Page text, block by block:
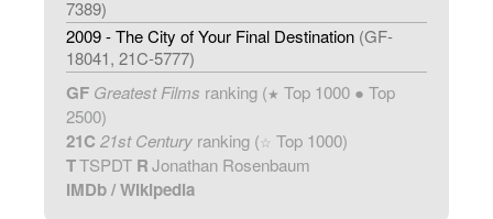
7389)
2009 - The City of Your Final Destination (GF-
18041, 21C-5777)
GF Greatest Films ranking (★ Top 1000 ● Top
2500)
21C 21st Century ranking (☆ Top 1000)
TTSPDT RJonathan Rosenbaum
IMDb/Wikipedia